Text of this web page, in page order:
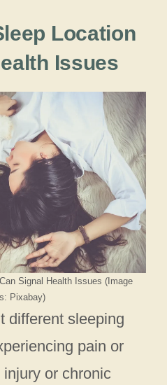
Location
Issues
Signal Health Issues (Image
Pixabay)
different sleeping
pain or
or chronic